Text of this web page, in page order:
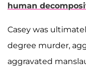
human
Casey was
degree murder,
aggravated